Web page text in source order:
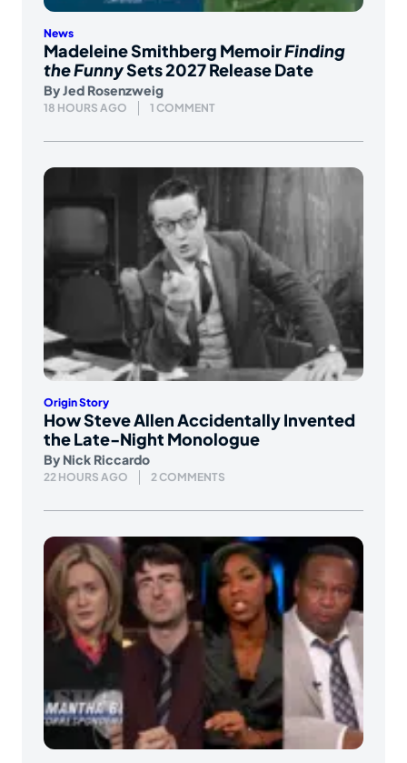
News
Madeleine Smithberg MemoirFinding
the FunnySets 2027 Release Date
ByJed Rosenzweig
18 HOURS AGO 1 COMMENT
Origin Story
How Steve Allen Accidentally Invented
the Late-Night Monologue
By Nick Riccardo
22 HOURS AGO 2 COMMENTS